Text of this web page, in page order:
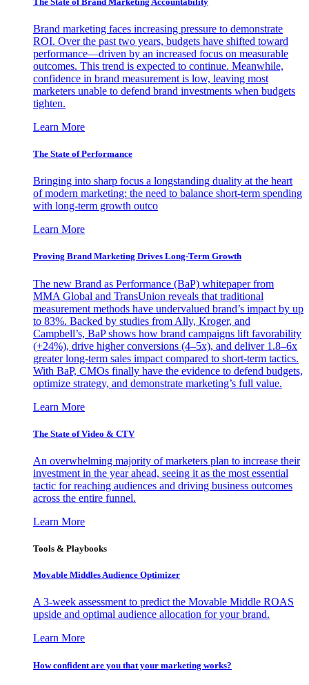
Brand marketing faces increasing pressure to demonstrate
ROI. Over the past two years, budgets have shifted toward
performance—driven by an increased focus on measurable
outcomes. This trend is expected to continue. Meanwhile,
confidence in brand measurement is low, leaving most
marketers unable to defend brand investments when budgets
tighten.
Learn More
The State of Performance
Bringing into sharp focus a longstanding duality at the heart
of modern marketing: the need to balance short-term spending
with long-term growth outco
Learn More
Proving Brand Marketing Drives Long-Term Growth
The new Brand as Performance (BaP) whitepaper from
MMA Global and TransUnion reveals that traditional
measurement methods have undervalued brand’s impact by up
to 83%. Backed by studies from Ally, Kroger, and
Campbell’s, BaP shows how brand campaigns lift favorability
(+24%), drive higher conversions (4–5x), and deliver 1.8–6x
greater long-term sales impact compared to short-term tactics.
With BaP, CMOs finally have the evidence to defend budgets,
optimize strategy, and demonstrate marketing’s full value.
Learn More
The State of Video & CTV
An overwhelming majority of marketers plan to increase their
investment in the year ahead, seeing it as the most essential
tactic for reaching audiences and driving business outcomes
across the entire funnel.
Learn More
Tools & Playbooks
Movable Middles Audience Optimizer
A 3-week assessment to predict the Movable Middle ROAS
upside and optimal audience allocation for your brand.
Learn More
How confident are you that your marketing works?